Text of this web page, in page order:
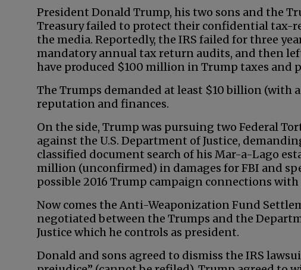
President Donald Trump, his two sons and the
Treasury failed to protect their confidential
the media. Reportedly, the IRS failed for three
mandatory annual tax return audits, and then
have produced $100 million in Trump taxes and
The Trumps demanded at least $10 billion (with
reputation and finances.
On the side, Trump was pursuing two Federal
against the U.S. Department of Justice,
classified document search of his Mar-a-Lago
million (unconfirmed) in damages for FBI and
possible 2016 Trump campaign connections
Now comes the Anti-Weaponization Fund
negotiated between the Trumps and the
Justice which he controls as president.
Donald and sons agreed to dismiss the IRS